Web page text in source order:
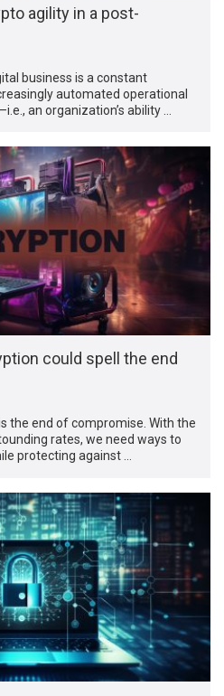
agility in a post-
business is a constant
automated operational
an organization’s ability …
could spell the end
the end of compromise. With the
rates, we need ways to
protecting against …